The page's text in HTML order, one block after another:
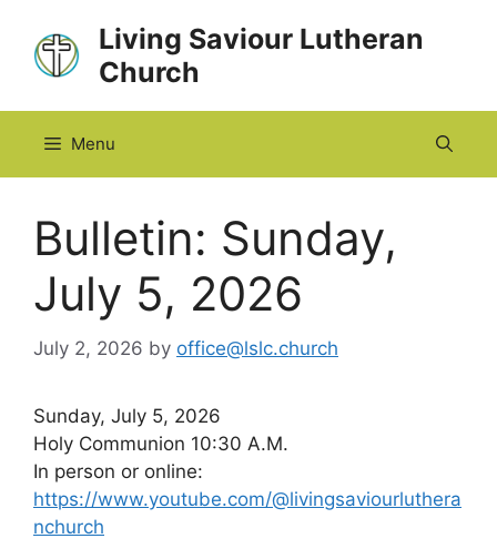
content
Living Saviour Lutheran
Church
Menu
Bulletin: Sunday,
July 5, 2026
July 2, 2026 by office@lslc.church
Sunday, July 5, 2026
Holy Communion 10:30 A.M.
In person or online:
https://www.youtube.com/@livingsaviourluthera
nchurch